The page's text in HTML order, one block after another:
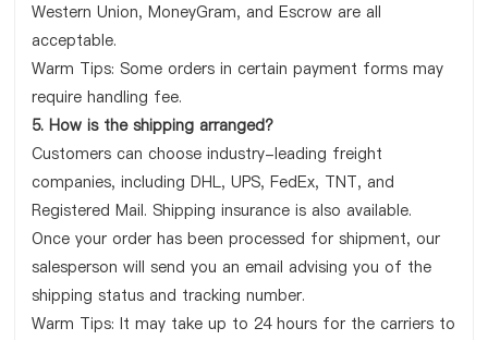
Western Union, MoneyGram, and Escrow are all
acceptable.
Warm Tips: Some orders in certain payment forms may
require handling fee.
5. How is the shipping arranged?
Customers can choose industry-leading freight
companies, including DHL, UPS, FedEx, TNT, and
Registered Mail. Shipping insurance is also available.
Once your order has been processed for shipment, our
salesperson will send you an email advising you of the
shipping status and tracking number.
Warm Tips: It may take up to 24 hours for the carriers to